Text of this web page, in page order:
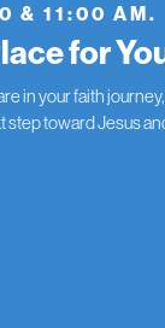
& 11:00 AM.
for
in your faith journey,
step toward Jesus